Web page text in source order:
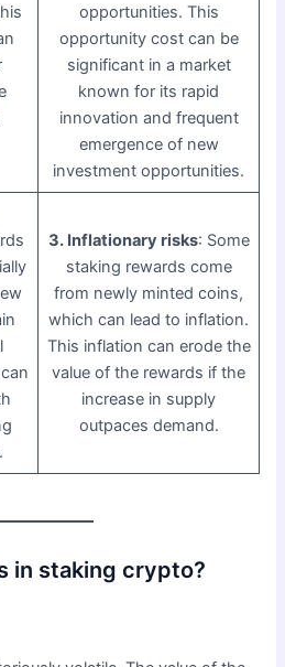
opportunities. This
opportunity cost can be
significant in a market
known for its rapid
innovation and frequent
emergence of new
investment opportunities.
3. Inflationary risks: Some
staking rewards come
from newly minted coins,
which can lead to inflation.
This inflation can erode the
value of the rewards if the
increase in supply
outpaces demand.
in staking crypto?